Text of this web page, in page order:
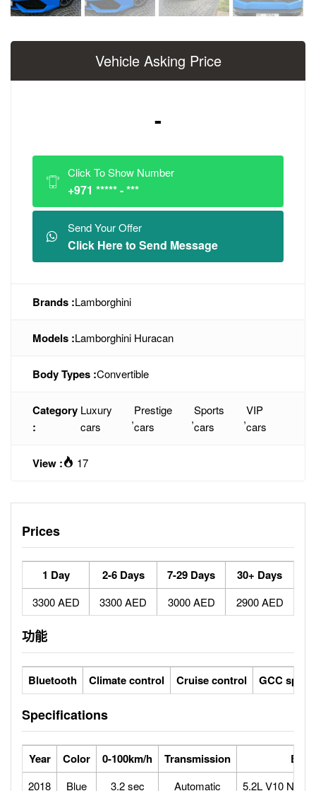
Next
Vehicle Asking Price
-
Click To Show Number
+971 ***** - ***
Send Your Offer
Click Here to Send Message
Brands :Lamborghini
Models :Lamborghini Huracan
Body Types :Convertible
Category
:
Luxury
cars
,
Prestige
cars
,
Sports
cars
,
VIP
cars
View : 17
Prices
1 Day 2-6 Days 7-29 Days 30+ Days
3300 AED 3300 AED 3000 AED 2900 AED
功能
Bluetooth Climate control Cruise control GCC specs
Specifications
Year Color 0-100km/h Transmission
2018 Blue 3.2 sec Automatic 5.2L V10